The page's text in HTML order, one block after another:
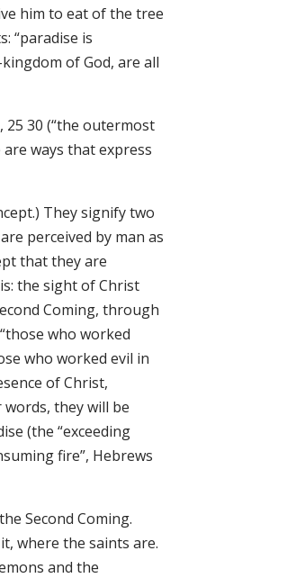
him to eat of the tree
“paradise is
of God, are all
25 30 (“the outermost
are ways that express
They signify two
perceived by man as
that they are
the sight of Christ
Coming, through
who worked
who worked evil in
of Christ,
words, they will be
(the “exceeding
fire”, Hebrews
Second Coming.
where the saints are.
and the